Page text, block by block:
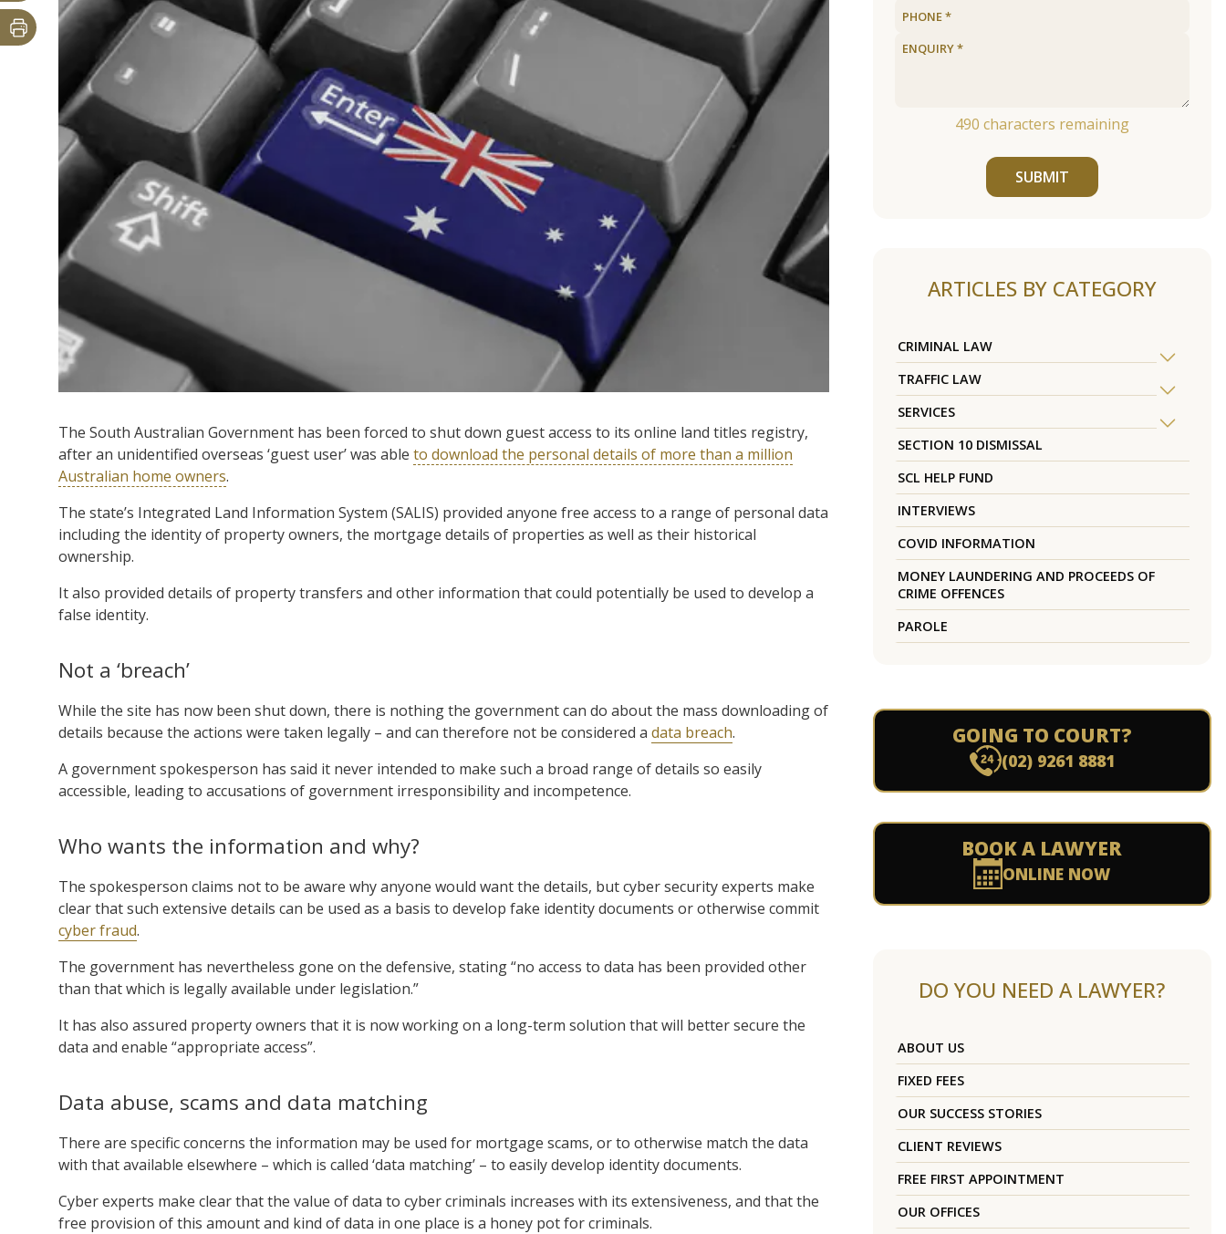
The South Australian Government has been forced to shut down guest access to its online land titles registry,
after an unidentified overseas ‘guest user’ was able to download the personal details of more than a million
Australian home owners.
The state’s Integrated Land Information System (SALIS) provided anyone free access to a range of personal data
including the identity of property owners, the mortgage details of properties as well as their historical
ownership.
It also provided details of property transfers and other information that could potentially be used to develop a
false identity.
Not a ‘breach’
While the site has now been shut down, there is nothing the government can do about the mass downloading of
details because the actions were taken legally – and can therefore not be considered a data breach.
A government spokesperson has said it never intended to make such a broad range of details so easily
accessible, leading to accusations of government irresponsibility and incompetence.
Who wants the information and why?
The spokesperson claims not to be aware why anyone would want the details, but cyber security experts make
clear that such extensive details can be used as a basis to develop fake identity documents or otherwise commit
cyber fraud.
The government has nevertheless gone on the defensive, stating “no access to data has been provided other
than that which is legally available under legislation.”
It has also assured property owners that it is now working on a long-term solution that will better secure the
data and enable “appropriate access”.
Data abuse, scams and data matching
There are specific concerns the information may be used for mortgage scams, or to otherwise match the data
with that available elsewhere – which is called ‘data matching’ – to easily develop identity documents.
Cyber experts make clear that the value of data to cyber criminals increases with its extensiveness, and that the
free provision of this amount and kind of data in one place is a honey pot for criminals.
490 characters remaining
SUBMIT
ARTICLES BY CATEGORY
CRIMINAL LAW
TRAFFIC LAW
SERVICES
SECTION 10 DISMISSAL
SCL HELP FUND
INTERVIEWS
COVID INFORMATION
MONEY LAUNDERING AND PROCEEDS OF
CRIME OFFENCES
PAROLE
GOING TO COURT?
(02) 9261 8881
BOOK A LAWYER
ONLINE NOW
DO YOU NEED A LAWYER?
ABOUT US
FIXED FEES
OUR SUCCESS STORIES
CLIENT REVIEWS
FREE FIRST APPOINTMENT
OUR OFFICES